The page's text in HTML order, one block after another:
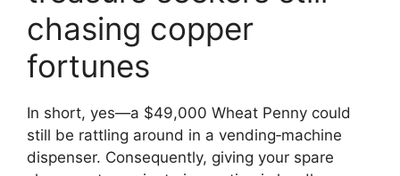
chasing copper
fortunes
In short, yes—a $49,000 Wheat Penny could
still be rattling around in a vending‑machine
dispenser. Consequently, giving your spare